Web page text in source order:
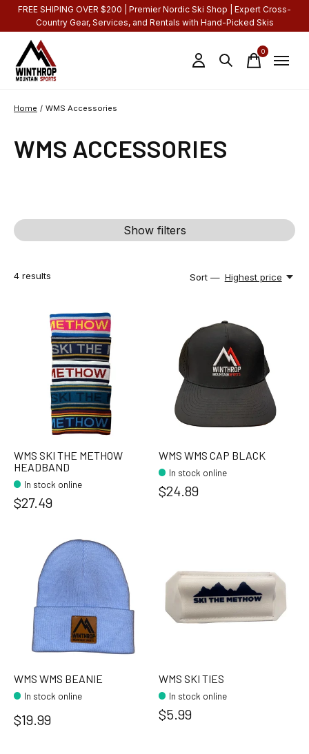
FREE SHIPING OVER $200 | Premier Nordic Ski Shop | Expert Cross-
Country Gear, Services, and Rentals with Hand-Picked Skis
0items
Home / WMS Accessories
WMS ACCESSORIES
Show filters
4 results Sort — Highest price
WMS SKI THE METHOW
HEADBAND
In stock online
$27.49
WMS WMS CAP BLACK
In stock online
$24.89
WMS WMS BEANIE
In stock online
$19.99
WMS SKI TIES
In stock online
$5.99